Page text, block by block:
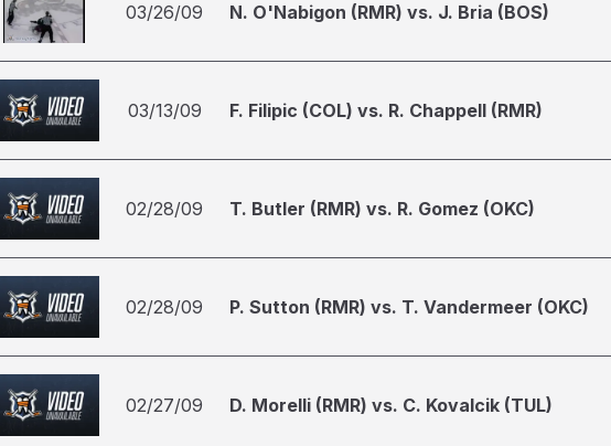
03/26/09 N. O'Nabigon (RMR) vs. J. Bria (BOS)
03/13/09 F. Filipic (COL) vs. R. Chappell (RMR)
02/28/09 T. Butler (RMR) vs. R. Gomez (OKC)
02/28/09 P. Sutton (RMR) vs. T. Vandermeer (OKC)
02/27/09 D. Morelli (RMR) vs. C. Kovalcik (TUL)